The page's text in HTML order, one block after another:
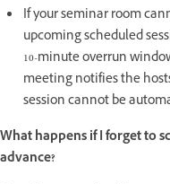
If your seminar room
upcoming scheduled
10-minute overrun
meeting notifies the
session cannot be
What happens if I forget to
advance?